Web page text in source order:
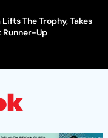
The Trophy, Takes
Runner-Up